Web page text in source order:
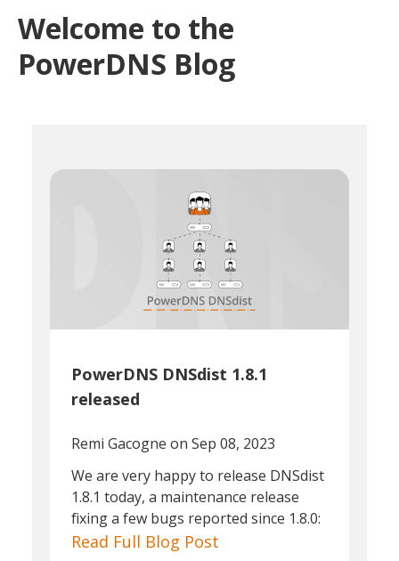
Welcome to the
PowerDNS Blog
PowerDNS DNSdist 1.8.1
released
Remi Gacogne on Sep 08, 2023
We are very happy to release DNSdist
1.8.1 today, a maintenance release
fixing a few bugs reported since 1.8.0:
Read Full Blog Post